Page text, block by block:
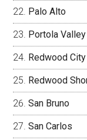
Palo Alto
Portola Valley
Redwood City
Redwood
San Bruno
San Carlos